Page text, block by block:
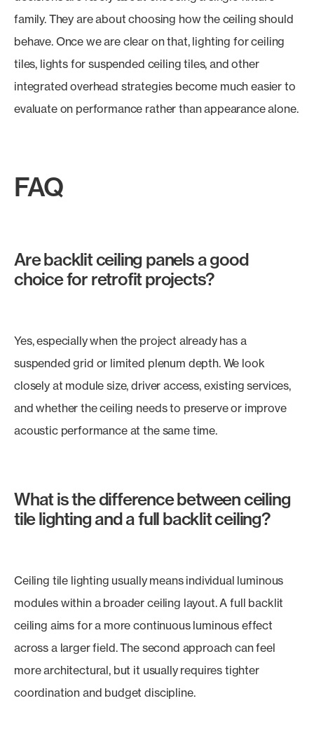
family. They are about choosing how the ceiling should
behave. Once we are clear on that, lighting for ceiling
tiles, lights for suspended ceiling tiles, and other
integrated overhead strategies become much easier to
evaluate on performance rather than appearance alone.
FAQ
Are backlit ceiling panels a good
choice for retrofit projects?
Yes, especially when the project already has a
suspended grid or limited plenum depth. We look
closely at module size, driver access, existing services,
and whether the ceiling needs to preserve or improve
acoustic performance at the same time.
What is the difference between ceiling
tile lighting and a full backlit ceiling?
Ceiling tile lighting usually means individual luminous
modules within a broader ceiling layout. A full backlit
ceiling aims for a more continuous luminous effect
across a larger field. The second approach can feel
more architectural, but it usually requires tighter
coordination and budget discipline.